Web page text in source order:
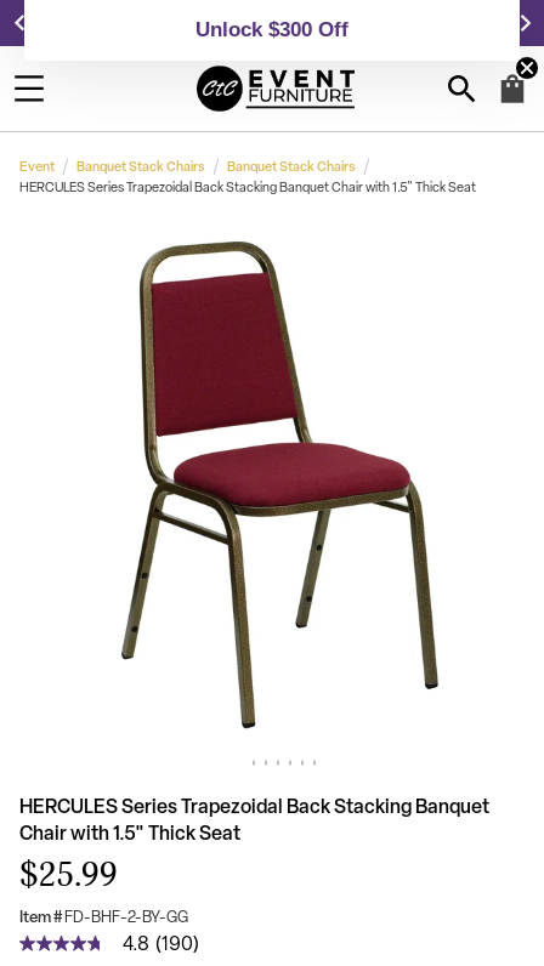
25,000 5-Star Reviews & Decades of Expertise!
Event Banquet Stack Chairs
Banquet Stack Chairs
HERCULES Series Trapezoidal Back Stacking Banquet Chair with 1.5" Thick Seat
HERCULES Series Trapezoidal Back Stacking Banquet
Chair with 1.5" Thick Seat
$25.99
Item #FD-BHF-2-BY-GG
4.8 4.8 (190)